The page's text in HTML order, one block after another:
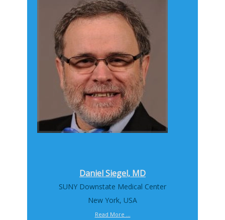
Daniel Siegel, MD
SUNY Downstate Medical Center
New York, USA
Read More ...